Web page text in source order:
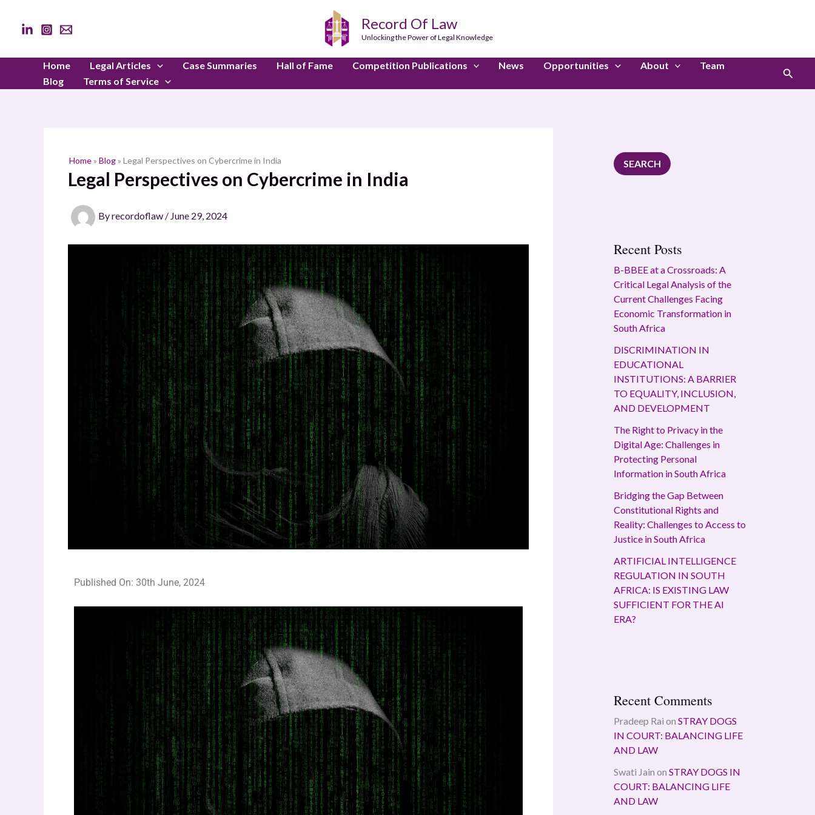
content
Record Of Law
Unlocking the Power of Legal Knowledge
Home Legal Articles Case Summaries Hall of Fame Competition Publications News Opportunities About
Team
Blog
Terms of Service
Search
Home» Blog» Legal Perspectives on Cybercrime in India
Legal Perspectives on Cybercrime in India
Byrecordoflaw / June 29, 2024
Published On: 30th June, 2024
r
c
SEARCH
Recent Posts
B-BBEE at a Crossroads: A
Critical Legal Analysis of the
Current Challenges Facing
Economic Transformation in
South Africa
DISCRIMINATION IN
EDUCATIONAL
INSTITUTIONS: A BARRIER
TO EQUALITY, INCLUSION,
AND DEVELOPMENT
The Right to Privacy in the
Digital Age: Challenges in
Protecting Personal
Information in South Africa
Bridging the Gap Between
Constitutional Rights and
Reality: Challenges to Access to
Justice in South Africa
ARTIFICIAL INTELLIGENCE
REGULATION IN SOUTH
AFRICA: IS EXISTING LAW
SUFFICIENT FOR THE AI
ERA?
Recent Comments
Pradeep Rai on STRAY DOGS
IN COURT: BALANCING LIFE
AND LAW
Swati Jain on STRAY DOGS IN
COURT: BALANCING LIFE
AND LAW